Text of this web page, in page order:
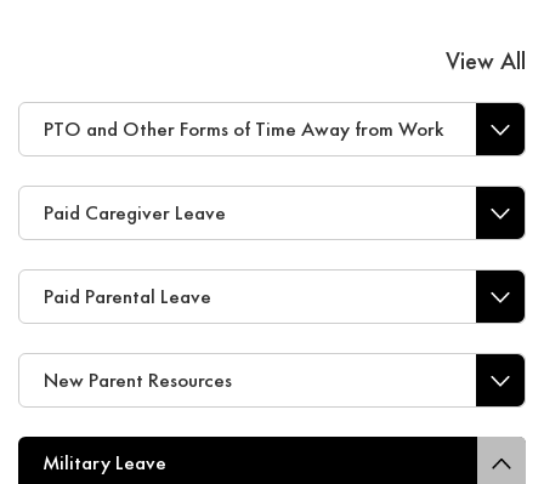
View All
PTO and Other Forms of Time Away from Work
Paid Caregiver Leave
Paid Parental Leave
New Parent Resources
Military Leave